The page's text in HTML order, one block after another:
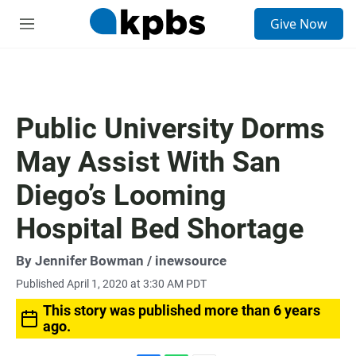
M
Give Now
Public University Dorms
May Assist With San
Diego’s Looming
Hospital Bed Shortage
By Jennifer Bowman / inewsource
Published April 1, 2020 at 3:30 AM PDT
This story was published more than 6 years
ago.